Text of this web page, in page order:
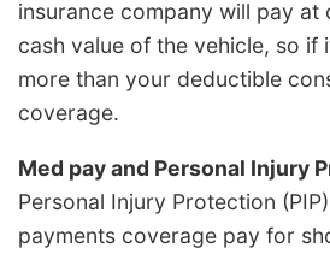
insurance company will pay at
cash value of the vehicle, so if
more than your deductible
coverage.
Med pay and Personal Injury
Personal Injury Protection
payments coverage pay for